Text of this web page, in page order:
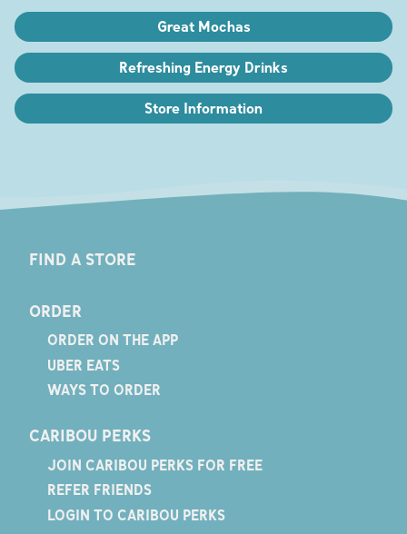
Great Mochas
Refreshing Energy Drinks
Store Information
FIND A STORE
ORDER
ORDER ON THE APP
UBER EATS
WAYS TO ORDER
CARIBOU PERKS
JOIN CARIBOU PERKS FOR FREE
REFER FRIENDS
LOGIN TO CARIBOU PERKS